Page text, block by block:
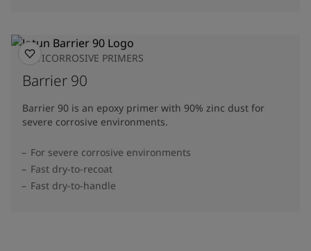
ANTICORROSIVE PRIMERS
Barrier 90
Barrier 90 is an epoxy primer with 90% zinc dust for
severe corrosive environments.
For severe corrosive environments
Fast dry-to-recoat
Fast dry-to-handle